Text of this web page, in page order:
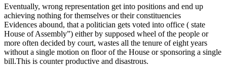
Eventually, wrong representation get into positions and end up
achieving nothing for themselves or their constituencies
Evidences abound, that a politician gets voted into office ( state
House of Assembly”) either by supposed wheel of the people or
more often decided by court, wastes all the tenure of eight years
without a single motion on floor of the House or sponsoring a single
bill.This is counter productive and disastrous.